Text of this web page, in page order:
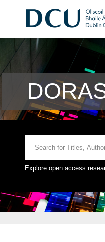
Explore open access